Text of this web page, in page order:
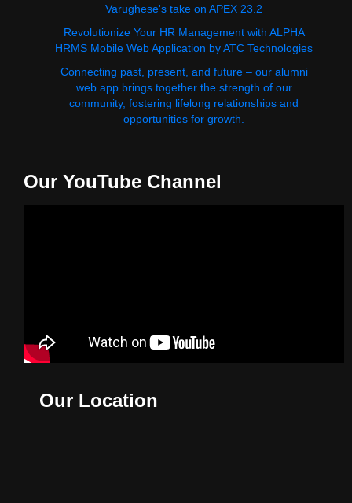
Varughese's take on APEX 23.2
Revolutionize Your HR Management with ALPHA
HRMS Mobile Web Application by ATC Technologies
Connecting past, present, and future – our alumni
web app brings together the strength of our
community, fostering lifelong relationships and
opportunities for growth.
Our YouTube Channel
Our Location